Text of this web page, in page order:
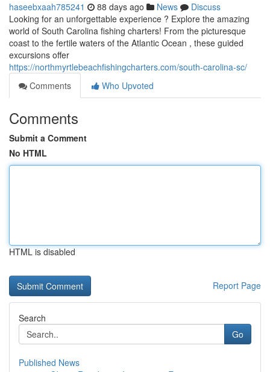
haseebxaah785241 88 days ago News
Discuss
Looking for an unforgettable experience ? Explore the amazing
world of South Carolina fishing charters! From the picturesque
coast to the fertile waters of the Atlantic Ocean , these guided
excursions offer
https://northmyrtlebeachfishingcharters.com/south-carolina-sc/
Comments
Who Upvoted
Comments
Submit a Comment
No HTML
HTML is disabled
Report Page
Search
Go
Published News